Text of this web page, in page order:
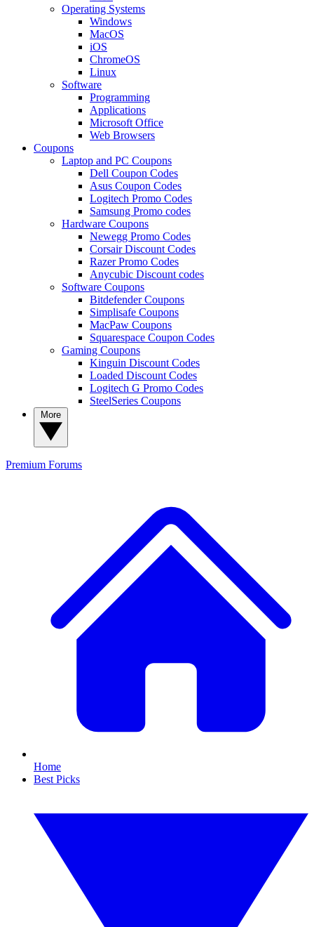
Operating Systems
Windows
MacOS
iOS
ChromeOS
Linux
Software
Programming
Applications
Microsoft Office
Web Browsers
Coupons
Laptop and PC Coupons
Dell Coupon Codes
Asus Coupon Codes
Logitech Promo Codes
Samsung Promo codes
Hardware Coupons
Newegg Promo Codes
Corsair Discount Codes
Razer Promo Codes
Anycubic Discount codes
Software Coupons
Bitdefender Coupons
Simplisafe Coupons
MacPaw Coupons
Squarespace Coupon Codes
Gaming Coupons
Kinguin Discount Codes
Loaded Discount Codes
Logitech G Promo Codes
SteelSeries Coupons
Premium Forums
Home
Best Picks